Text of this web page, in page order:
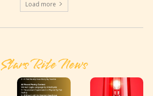
Load more
Stars Rite News